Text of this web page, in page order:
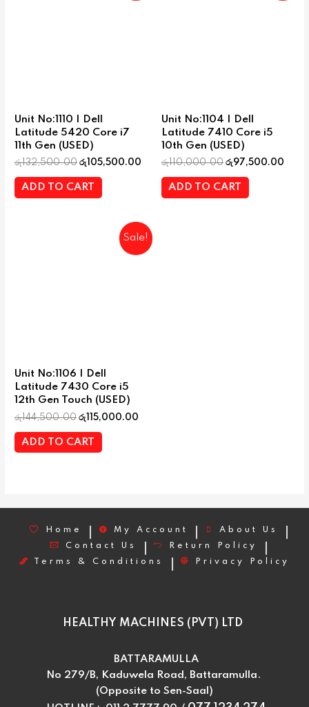
Unit No:1110 | Dell
Latitude 5420 Core i7
11th Gen (USED)
රු132,500.00 රු 105,500.00
ADD TO CART
Unit No:1104 | Dell
Latitude 7410 Core i5
10th Gen (USED)
රු110,000.00 රු97,500.00
ADD TO CART
Sale!
Unit No:1106 | Dell
Latitude 7430 Core i5
12th Gen Touch (USED)
රු144,500.00 රු115,000.00
ADD TO CART
Home My Account
About Us
Contact Us
Return Policy
Terms & Conditions
Privacy Policy
HEALTHY MACHINES (PVT) LTD
BATTARAMULLA
No 279/B, Kaduwela Road, Battaramulla.
(Opposite to Sen-Saal)